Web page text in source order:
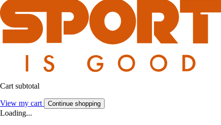
Cart subtotal
View my cart Continue shopping
Loading...